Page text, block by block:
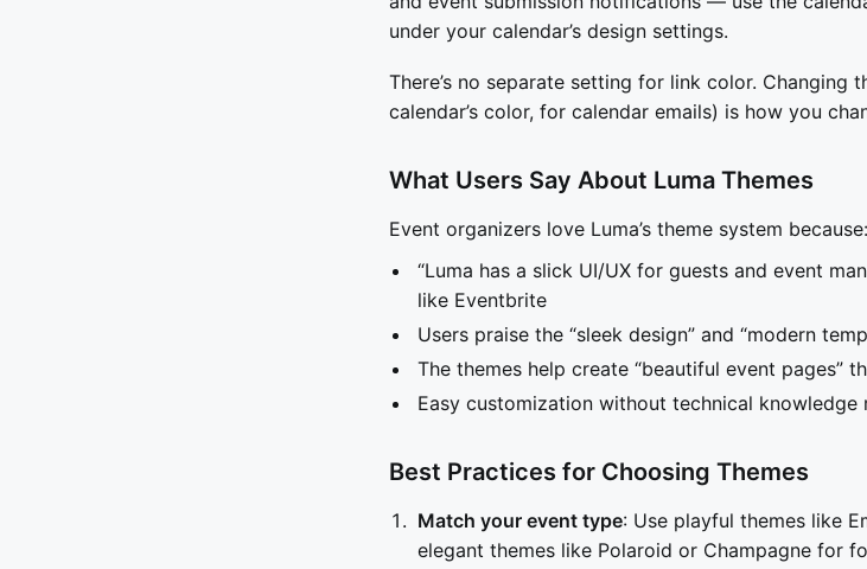
under your calendar’s design settings.
There’s no separate setting for link color. Changing
calendar’s color, for calendar emails) is how you
What Users Say About Luma Themes
Event organizers love Luma’s theme system because:
“Luma has a slick UI/UX for guests and event
like Eventbrite
Users praise the “sleek design” and “modern
The themes help create “beautiful event pages”
Easy customization without technical knowledge
Best Practices for Choosing Themes
Match your event type: Use playful themes like
elegant themes like Polaroid or Champagne for